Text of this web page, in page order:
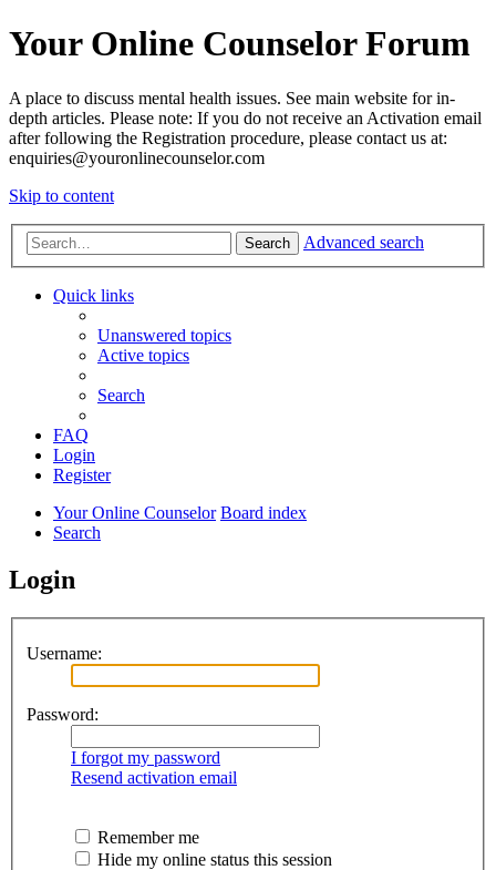
Your Online Counselor Forum
A place to discuss mental health issues. See main website for in-
depth articles. Please note: If you do not receive an Activation email
after following the Registration procedure, please contact us at:
enquiries@youronlinecounselor.com
Skip to content
Search Advanced search
Quick links
Unanswered topics
Active topics
Search
FAQ
Login
Register
Your Online Counselor Board index
Search
Login
Username:
Password:
I forgot my password
Resend activation email
Remember me
Hide my online status this session